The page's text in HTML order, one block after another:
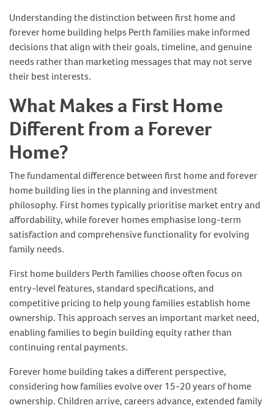
Understanding the distinction between first home and
forever home building helps Perth families make informed
decisions that align with their goals, timeline, and genuine
needs rather than marketing messages that may not serve
their best interests.
What Makes a First Home
Different from a Forever
Home?
The fundamental difference between first home and forever
home building lies in the planning and investment
philosophy. First homes typically prioritise market entry and
affordability, while forever homes emphasise long-term
satisfaction and comprehensive functionality for evolving
family needs.
First home builders Perth families choose often focus on
entry-level features, standard specifications, and
competitive pricing to help young families establish home
ownership. This approach serves an important market need,
enabling families to begin building equity rather than
continuing rental payments.
Forever home building takes a different perspective,
considering how families evolve over 15-20 years of home
ownership. Children arrive, careers advance, extended family